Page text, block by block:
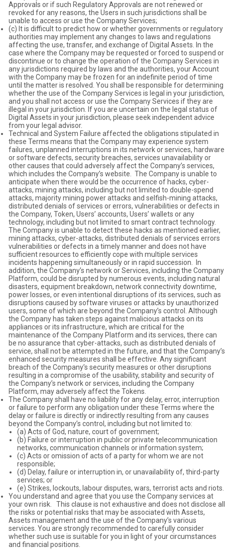
Approvals or if such Regulatory Approvals are not renewed or
revoked for any reasons, the Users in such jurisdictions shall be
unable to access or use the Company Services;
(c) It is difficult to predict how or whether governments or regulatory
authorities may implement any changes to laws and regulations
affecting the use, transfer, and exchange of Digital Assets. In the
case where the Company may be requested or forced to suspend or
discontinue or to change the operation of the Company Services in
any jurisdictions required by laws and the authorities, your Account
with the Company may be frozen for an indefinite period of time
until the matter is resolved. You shall be responsible for determining
whether the use of the Company Services is legal in your jurisdiction,
and you shall not access or use the Company Services if they are
illegal in your jurisdiction. If you are uncertain on the legal status of
Digital Assets in your jurisdiction, please seek independent advice
from your legal advisor.
Technical and System Failure affected the obligations stipulated in
these Terms means that the Company may experience system
failures, unplanned interruptions in its network or services, hardware
or software defects, security breaches, services unavailability or
other causes that could adversely affect the Company’s services,
which includes the Company’s website. The Company is unable to
anticipate when there would be the occurrence of hacks, cyber-
attacks, mining attacks, including but not limited to double-spend
attacks, majority mining power attacks and selfish-mining attacks,
distributed denials of services or errors, vulnerabilities or defects in
the Company, Token, Users’ accounts, Users’ wallets or any
technology, including but not limited to smart contract technology.
The Company is unable to detect these hacks as mentioned earlier,
mining attacks, cyber-attacks, distributed denials of services errors
vulnerabilities or defects in a timely manner and does not have
sufficient resources to efficiently cope with multiple services
incidents happening simultaneously or in rapid succession. In
addition, the Company’s network or Services, including the Company
Platform, could be disrupted by numerous events, including natural
disasters, equipment breakdown, network connectivity downtime,
power losses, or even intentional disruptions of its services, such as
disruptions caused by software viruses or attacks by unauthorized
users, some of which are beyond the Company’s control. Although
the Company has taken steps against malicious attacks on its
appliances or its infrastructure, which are critical for the
maintenance of the Company Platform and its services, there can
be no assurance that cyber-attacks, such as distributed denials of
service, shall not be attempted in the future, and that the Company’s
enhanced security measures shall be effective. Any significant
breach of the Company’s security measures or other disruptions
resulting in a compromise of the usability, stability and security of
the Company’s network or services, including the Company
Platform, may adversely affect the Tokens.
The Company shall have no liability for any delay, error, interruption
or failure to perform any obligation under these Terms where the
delay or failure is directly or indirectly resulting from any causes
beyond the Company’s control, including but not limited to:
(a) Acts of God, nature, court of government;
(b) Failure or interruption in public or private telecommunication
networks, communication channels or information system;
(c) Acts or omission of acts of a party for whom we are not
responsible;
(d) Delay, failure or interruption in, or unavailability of, third-party
services; or
(e) Strikes, lockouts, labour disputes, wars, terrorist acts and riots.
You understand and agree that you use the Company services at
your own risk. This clause is not exhaustive and does not disclose all
the risks or potential risks that may be associated with Assets,
Assets management and the use of the Company’s various
services. You are strongly recommended to carefully consider
whether such use is suitable for you in light of your circumstances
and financial positions.